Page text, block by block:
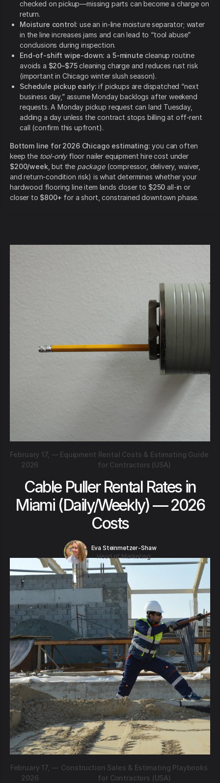
checked on pickup—missing parts can become a charge on
return.
Moisture control: use an in-line moisture separator; water
in the line increases jams and can lead to “tool abuse”
conclusions during inspection.
End-of-shift wipe-down: a 5-minute cleanup routine
avoids a $20–$75cleaning charge and reduces rust risk
(important in Chicago winter slush season).
Schedule pickup early: if pickups are dispatched “next
business day,” assume Monday backlogs after weekend
requests. A Monday pickup request can land Tuesday,
adding a day unless the contract stops billing at off-rent
call (confirm this upfront).
Bottom line for 2026 Chicago estimating: you can often
keep the tool-onlyfloor nailer equipment hire cost under
$200/week, but the package(compressor, delivery, waiver,
and return-condition risk) is what determines whether your
hardwood flooring line item lands closer to $250 all-in or
closer to $800+ for a short, constrained downtown phase.
February 17,
2026
— Equipment Rental Costs & Estimating Guide
for Contractors (USA)
Cable Puller Rental Rates in
Miami (Daily/Weekly) — 2026
Costs
Eva Steinmetzer-Shaw
Head of Marketing
February 17,
2026
— Construction Sales & Estimating Playbooks
for Contractors (USA)